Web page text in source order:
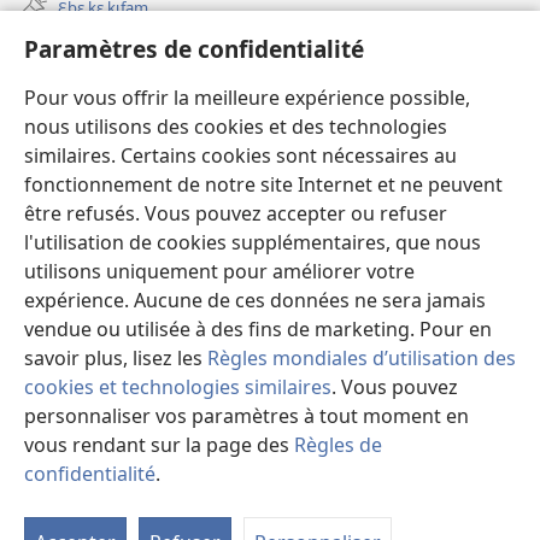
Paramètres de confidentialité
Pour vous offrir la meilleure expérience possible,
nous utilisons des cookies et des technologies
similaires. Certains cookies sont nécessaires au
fonctionnement de notre site Internet et ne peuvent
être refusés. Vous pouvez accepter ou refuser
l'utilisation de cookies supplémentaires, que nous
utilisons uniquement pour améliorer votre
expérience. Aucune de ces données ne sera jamais
vendue ou utilisée à des fins de marketing. Pour en
savoir plus, lisez les Règles mondiales d’utilisation des
cookies et technologies similaires. Vous pouvez
personnaliser vos paramètres à tout moment en
vous rendant sur la page des Règles de
confidentialité.
fenêtre)
Ɛbɛ kɛ kɩfam
Videowaa
Search
Sɩnʋʋ
Haɖɛ
(ouvre
une
nouvelle
fenêtre)
Intɛrnɛɛtɩ yɔɔ takayɩsɩ ɖɩzɩyɛ
(ouvre
une
nouvelleJW Hub ®
(ouvre
une
nouvelle
fenêtre)
Copyright© 2026 Watch Tower Bible and Tract Society of Pennsylvania.
TƲMƖYƐ LABƖNƲƲ PAƔTƲ
PARAMÈTRES DE CONFIDENTIALITÉ